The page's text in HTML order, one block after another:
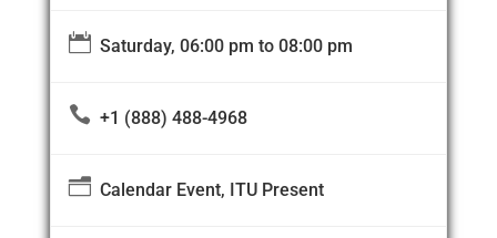
 Saturday, 06:00 pm to 08:00 pm
 +1 (888) 488-4968
nCalendar Event, ITU Present